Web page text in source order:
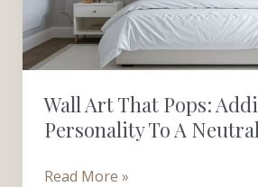
Wall Art That Pops:
Personality To A
Personality
to
a
Bedroom
Read More »